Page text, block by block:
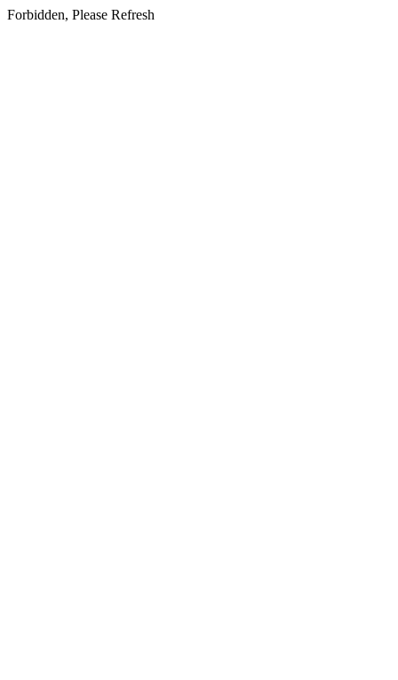
Forbidden, Please Refresh